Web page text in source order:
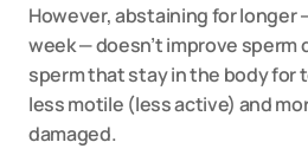
However, abstaining for longer
week — doesn’t improve sperm
sperm that stay in the body for
less motile (less active) and
damaged.